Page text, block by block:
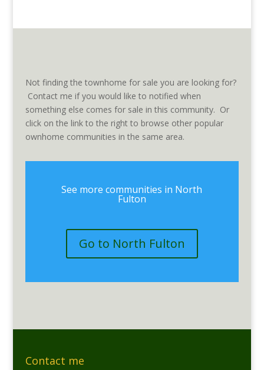
Not finding the townhome for sale you are looking for?
Contact me if you would like to notified when
something else comes for sale in this community. Or
click on the link to the right to browse other popular
ownhome communities in the same area.
See more communities in North
Fulton
Go to North Fulton
Contact me